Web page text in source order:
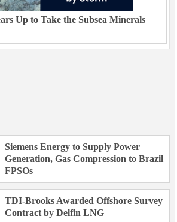
Up to Take the Subsea Minerals
Siemens Energy to Supply Power
Generation, Gas Compression to Brazil
FPSOs
TDI-Brooks Awarded Offshore Survey
Contract by Delfin LNG